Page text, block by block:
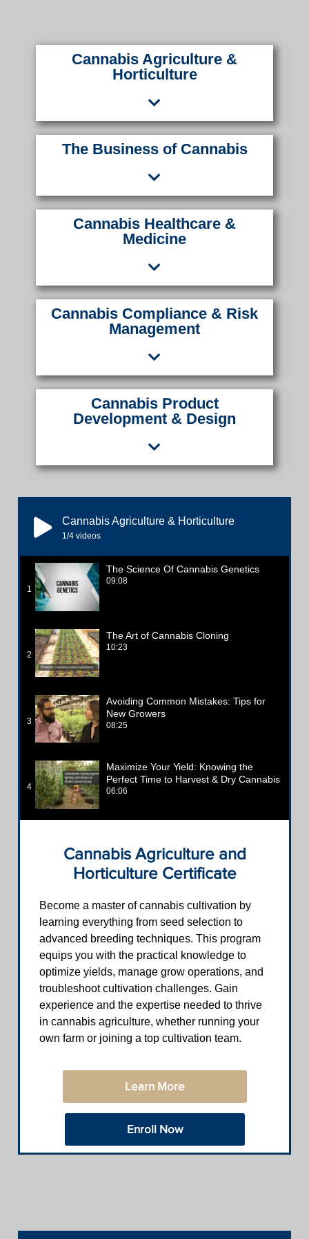
Cannabis Agriculture &
Horticulture
The Business of Cannabis
Cannabis Healthcare &
Medicine
Cannabis Compliance & Risk
Management
Cannabis Product
Development & Design
Cannabis Agriculture & Horticulture
1/4 videos
1
The Science Of Cannabis Genetics
09:08
2
The Art of Cannabis Cloning
10:23
3
Avoiding Common Mistakes: Tips for
New Growers
08:25
4
Maximize Your Yield: Knowing the
Perfect Time to Harvest & Dry Cannabis
06:06
Cannabis Agriculture and
Horticulture Certificate
Become a master of cannabis cultivation by
learning everything from seed selection to
advanced breeding techniques. This program
equips you with the practical knowledge to
optimize yields, manage grow operations, and
troubleshoot cultivation challenges. Gain
experience and the expertise needed to thrive
in cannabis agriculture, whether running your
own farm or joining a top cultivation team.
Learn More
Enroll Now